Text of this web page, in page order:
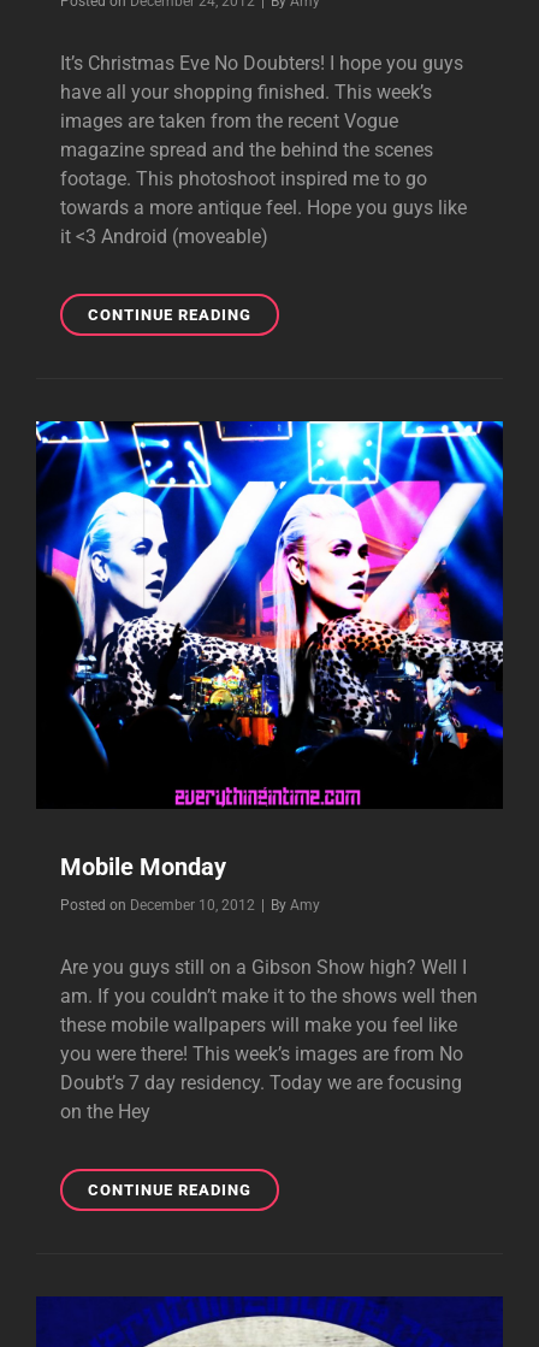
It’s Christmas Eve No Doubters! I hope you guys
have all your shopping finished. This week’s
images are taken from the recent Vogue
magazine spread and the behind the scenes
footage. This photoshoot inspired me to go
towards a more antique feel. Hope you guys like
it <3 Android (moveable)
CONTINUE READINGMOBILE
MONDAY
Mobile Monday
Posted on December 10, 2012 | By Byline
Amy
Are you guys still on a Gibson Show high? Well I
am. If you couldn’t make it to the shows well then
these mobile wallpapers will make you feel like
you were there! This week’s images are from No
Doubt’s 7 day residency. Today we are focusing
on the Hey
CONTINUE READINGMOBILE
MONDAY